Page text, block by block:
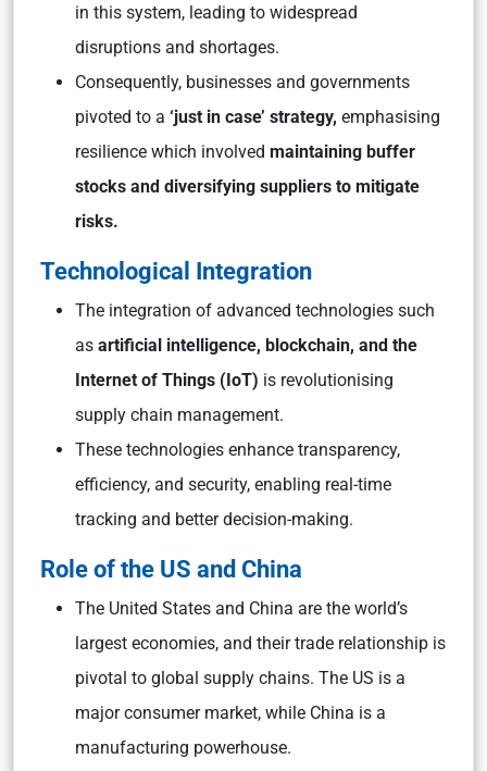
in this system, leading to widespread
disruptions and shortages.
Consequently, businesses and governments
pivoted to a ‘just in case’ strategy, emphasising
resilience which involved maintaining buffer
stocks and diversifying suppliers to mitigate
risks.
Technological Integration
The integration of advanced technologies such
as artificial intelligence, blockchain, and the
Internet of Things (IoT) is revolutionising
supply chain management.
These technologies enhance transparency,
efficiency, and security, enabling real-time
tracking and better decision-making.
Role of the US and China
The United States and China are the world’s
largest economies, and their trade relationship is
pivotal to global supply chains. The US is a
major consumer market, while China is a
manufacturing powerhouse.